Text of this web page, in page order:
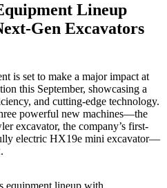
Lineup
Gen Excavators
is set to make a major impact at
this September, showcasing a
and cutting-edge technology.
powerful new machines—the
excavator, the company’s first-
electric HX19e mini excavator—